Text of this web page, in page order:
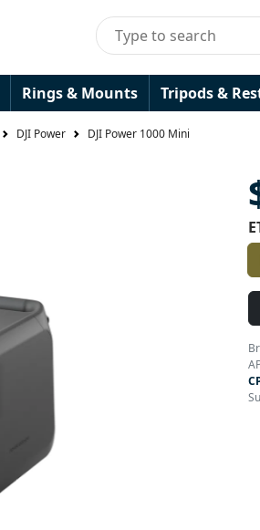
Rings & Mounts Tripods &
DJI Power DJI Power 1000 Mini